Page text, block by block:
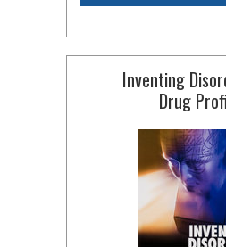
Inventing
Drug